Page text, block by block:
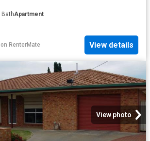
BathApartment
on RenterMate View details
View photo